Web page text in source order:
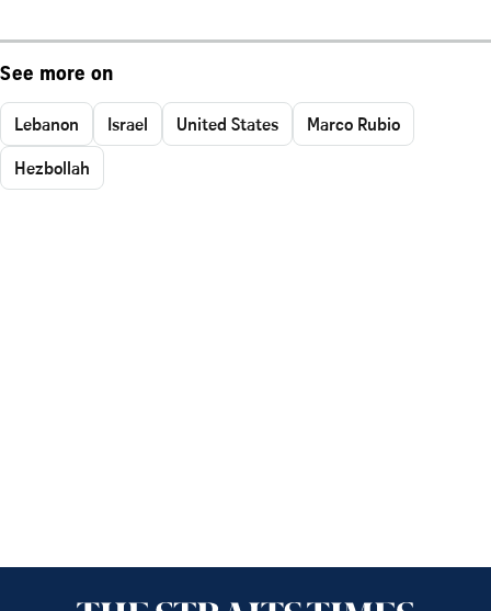
See more on
Lebanon Israel United States
Marco Rubio
Hezbollah